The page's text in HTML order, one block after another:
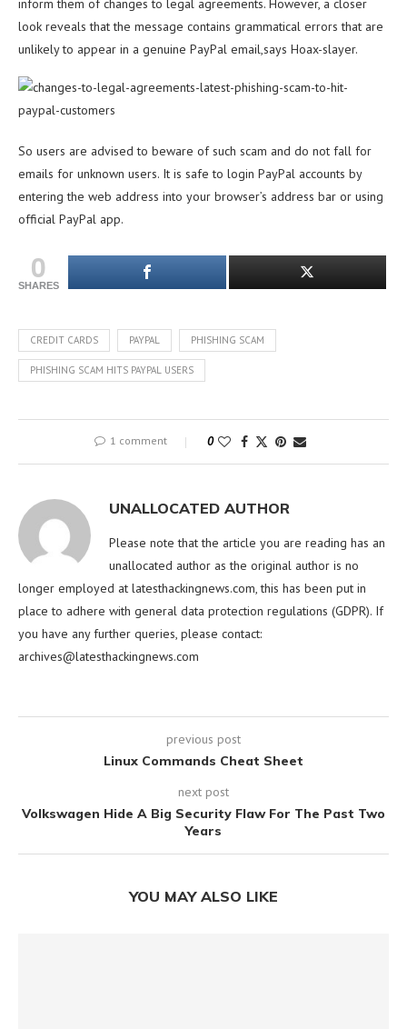
inform them of changes to legal agreements. However, a closer
look reveals that the message contains grammatical errors that are
unlikely to appear in a genuine PayPal email,says Hoax-slayer.
So users are advised to beware of such scam and do not fall for
emails for unknown users. It is safe to login PayPal accounts by
entering the web address into your browser’s address bar or using
official PayPal app.
0
SHARES
CREDIT CARDS PAYPAL PHISHING SCAM
PHISHING SCAM HITS PAYPAL USERS
1 comment 0
UNALLOCATED AUTHOR
Please note that the article you are reading has an
unallocated author as the original author is no
longer employed at latesthackingnews.com, this has been put in
place to adhere with general data protection regulations (GDPR). If
you have any further queries, please contact:
archives@latesthackingnews.com
previous post
Linux Commands Cheat Sheet
next post
Volkswagen Hide A Big Security Flaw For The Past Two
Years
YOU MAY ALSO LIKE